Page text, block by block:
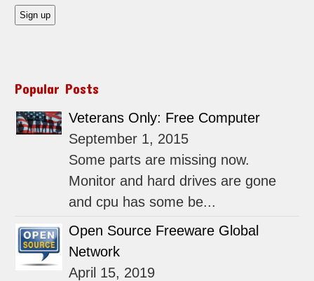
Popular Posts
Veterans Only: Free Computer
September 1, 2015
Some parts are missing now.
Monitor and hard drives are gone
and cpu has some be...
Open Source Freeware Global
Network
April 15, 2019